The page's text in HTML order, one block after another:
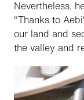
Nevertheless,
"Thanks to
our land and
the valley and